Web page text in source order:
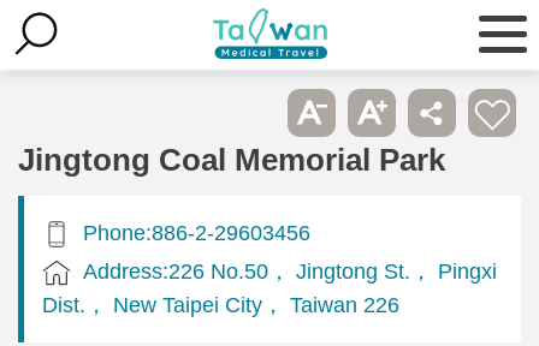
Jingtong Coal Memorial Park
Phone:886-2-29603456
Address:226 No.50， Jingtong St.， Pingxi
Dist.， New Taipei City， Taiwan 226